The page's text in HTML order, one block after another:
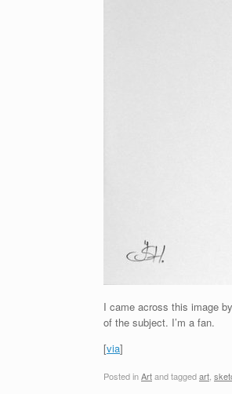
I came across this image by
of the subject. I’m a fan.
[via]
Posted inArtand taggedart